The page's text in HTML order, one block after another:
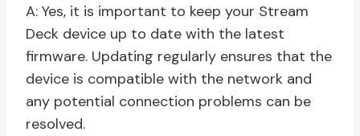
A: Yes, it is important to keep your Stream
Deck device up to date with the latest
firmware. Updating regularly ensures that the
device is compatible with the network and
any potential connection problems can be
resolved.